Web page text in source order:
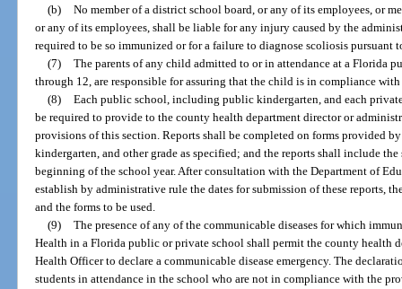
(b) No member of a district school board, or any of its employees, or
or any of its employees, shall be liable for any injury caused by the
required to be so immunized or for a failure to diagnose scoliosis pursuant
(7) The parents of any child admitted to or in attendance at a Florida
through 12, are responsible for assuring that the child is in compliance
(8) Each public school, including public kindergarten, and each
be required to provide to the county health department director or
provisions of this section. Reports shall be completed on forms provided
kindergarten, and other grade as specified; and the reports shall include
beginning of the school year. After consultation with the Department of
establish by administrative rule the dates for submission of these reports,
and the forms to be used.
(9) The presence of any of the communicable diseases for which
Health in a Florida public or private school shall permit the county health
Health Officer to declare a communicable disease emergency. The
students in attendance in the school who are not in compliance with the